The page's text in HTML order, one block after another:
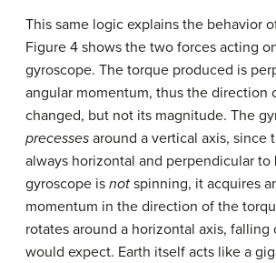
This same logic explains the behavior
Figure 4 shows the two forces acting
gyroscope. The torque produced is
angular momentum, thus the direction
changed, but not its magnitude. The
precesses around a vertical axis, since
always horizontal and perpendicular to
gyroscope is not spinning, it acquires
momentum in the direction of the
rotates around a horizontal axis, falling
would expect. Earth itself acts like a